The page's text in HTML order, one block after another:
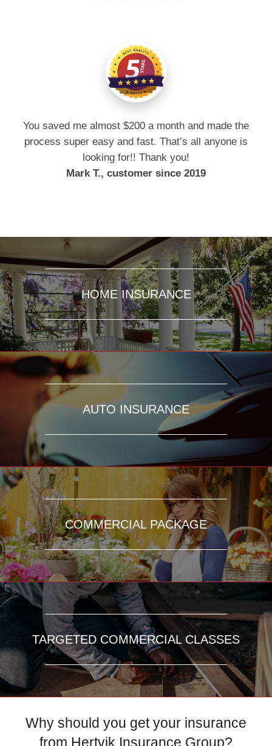
You saved me almost $200 a month and made the
process super easy and fast. That’s all anyone is
looking for!! Thank you!
Mark T., customer since 2019
HOME INSURANCE
AUTO INSURANCE
COMMERCIAL PACKAGE
TARGETED COMMERCIAL CLASSES
Why should you get your insurance
from Hertvik Insurance Group?